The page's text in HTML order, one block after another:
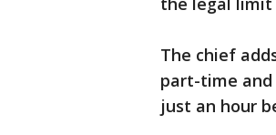
The chief
part-time
just an hour